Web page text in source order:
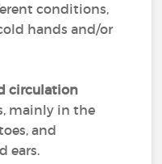
conditions,
hands and/or
circulation
mainly in the
and
ears.